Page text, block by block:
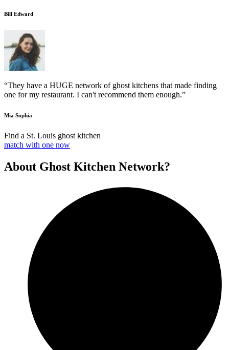
Bill Edward
“They have a HUGE network of ghost kitchens that made finding
one for my restaurant. I can't recommend them enough.”
Mia Sophia
Find a St. Louis ghost kitchen
match with one now
About Ghost Kitchen Network?